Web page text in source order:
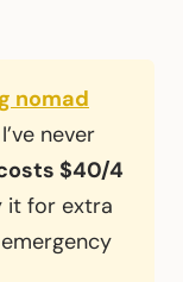
nomad
never
$40/4
it for extra